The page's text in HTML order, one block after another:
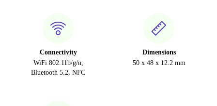
Connectivity
WiFi 802.11b/g/n,
Bluetooth 5.2, NFC
Dimensions
50 x 48 x 12.2 mm